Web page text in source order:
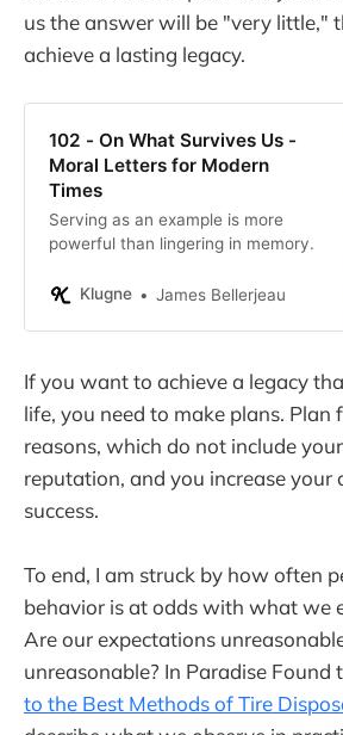
us the answer will be "very little,"
achieve a lasting legacy.
102 - On What Survives Us -
Moral Letters for Modern
Times
Serving as an example is more
powerful than lingering in memory.
Klugne James Bellerjeau
If you want to achieve a legacy
life, you need to make plans. Plan
reasons, which do not include
reputation, and you increase your
success.
To end, I am struck by how often
behavior is at odds with what we
Are our expectations
unreasonable? In Paradise Found
to the Best Methods of Tire